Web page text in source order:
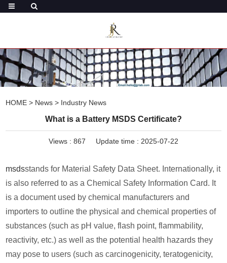
HOME > News > Industry News
What is a Battery MSDS Certificate?
Views : 867 Update time : 2025-07-22
msdsstands for Material Safety Data Sheet. Internationally, it
is also referred to as a Chemical Safety Information Card. It
is a document used by chemical manufacturers and
importers to outline the physical and chemical properties of
substances (such as pH value, flash point, flammability,
reactivity, etc.) as well as the potential health hazards they
may pose to users (such as carcinogenicity, teratogenicity,